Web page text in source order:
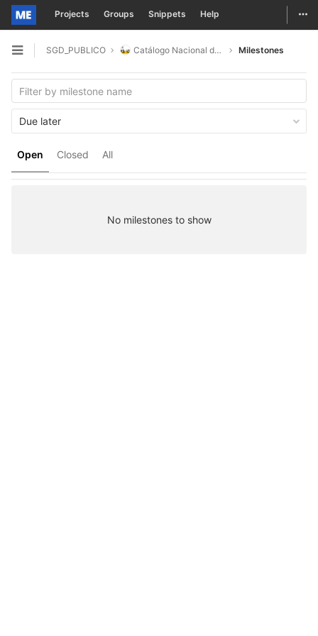
Skip to content
Projects Groups Snippets Help
Open sidebar
SGD_PUBLICO Catálogo Nacional de Dados Milestones
Open Closed All
Due later
No milestones to show